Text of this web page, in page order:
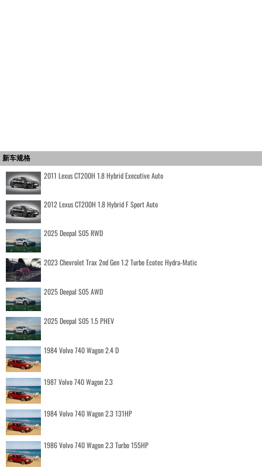
新车规格
2011 Lexus CT200H 1.8 Hybrid Executive Auto
2012 Lexus CT200H 1.8 Hybrid F Sport Auto
2025 Deepal S05 RWD
2023 Chevrolet Trax 2nd Gen 1.2 Turbo Ecotec Hydra-Matic
2025 Deepal S05 AWD
2025 Deepal S05 1.5 PHEV
1984 Volvo 740 Wagon 2.4 D
1987 Volvo 740 Wagon 2.3
1984 Volvo 740 Wagon 2.3 131HP
1986 Volvo 740 Wagon 2.3 Turbo 155HP